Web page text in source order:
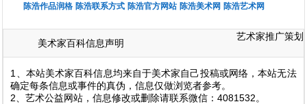
陈浩作品润格 陈浩联系方式 陈浩官方网站 陈浩美术网 陈浩艺术网
美术家百科信息声明
艺术家推广策划
1、本站美术家百科信息均来自于美术家自己投稿或网络，本站无法
确定每条信息或事件的真伪，信息仅做浏览者参考。
2、艺术公益网站，信息修改或删除请联系微信：4081532。